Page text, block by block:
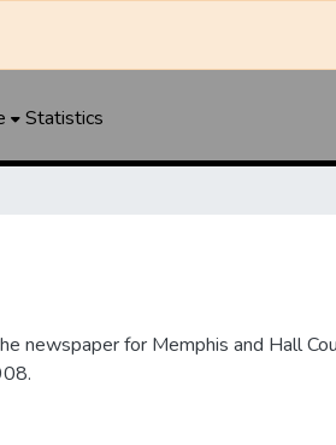
Statistics
newspaper for Memphis and Hall